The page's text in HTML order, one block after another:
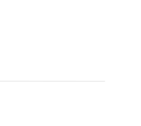
and a
make your